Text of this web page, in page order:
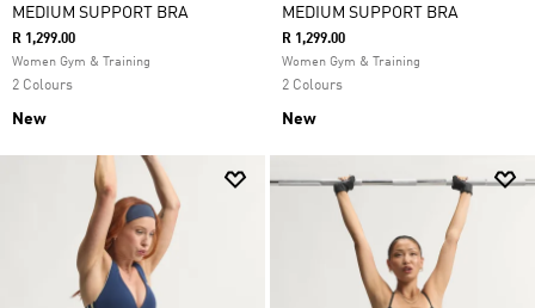
MEDIUM SUPPORT BRA
R 1,299.00
Women Gym & Training
2 Colours
New
MEDIUM SUPPORT BRA
R 1,299.00
Women Gym & Training
2 Colours
New